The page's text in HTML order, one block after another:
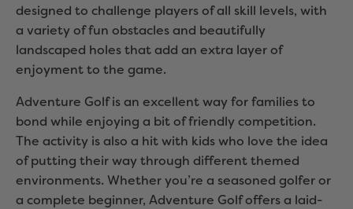
designed to challenge players of all skill levels, with
a variety of fun obstacles and beautifully
landscaped holes that add an extra layer of
enjoyment to the game.
Adventure Golf is an excellent way for families to
bond while enjoying a bit of friendly competition.
The activity is also a hit with kids who love the idea
of putting their way through different themed
environments. Whether you’re a seasoned golfer or
a complete beginner, Adventure Golf offers a laid-